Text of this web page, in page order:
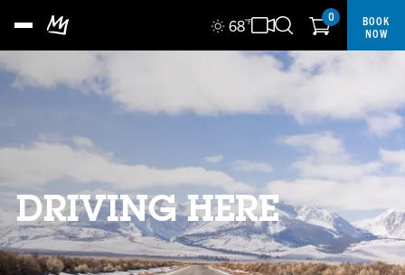
68°F 0
BOOK
NOW
DRIVING HERE